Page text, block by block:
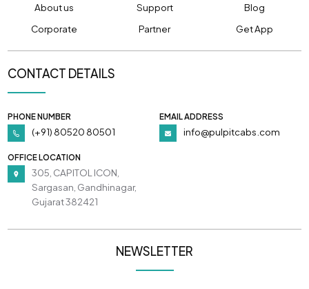
About us Support
Blog
Corporate
Partner Get App
CONTACT DETAILS
PHONE NUMBER
(+91) 80520 80501
EMAIL ADDRESS
info@pulpitcabs.com
OFFICE LOCATION
305, CAPITOL ICON,
Sargasan, Gandhinagar,
Gujarat 382421
NEWSLETTER